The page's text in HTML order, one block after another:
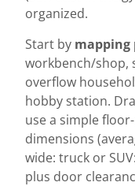
organized.
Start by mapping
workbench/shop,
overflow
hobby station.
use a simple
dimensions
wide: truck or
plus door